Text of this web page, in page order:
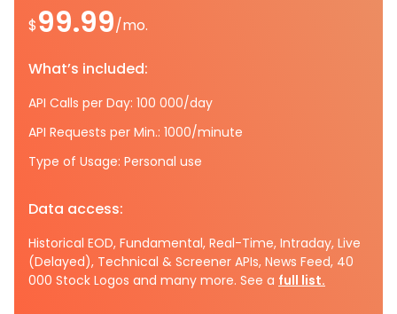
$99.99/mo.
What’s included:
API Calls per Day: 100 000/day
API Requests per Min.: 1000/minute
Type of Usage: Personal use
Data access:
Historical EOD, Fundamental, Real-Time, Intraday, Live
(Delayed), Technical & Screener APIs, News Feed, 40
000 Stock Logos and many more. See a full list.